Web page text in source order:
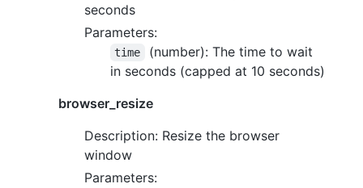
seconds
Parameters:
time
(number): The time to wait
in seconds (capped at 10 seconds)
browser_resize
Description: Resize the browser
window
Parameters: